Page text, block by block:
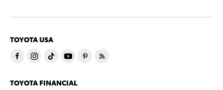
TOYOTA USA
TOYOTA FINANCIAL